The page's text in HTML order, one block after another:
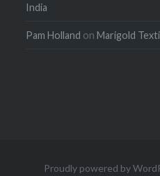
India
Pam Holland onMarigold
Proudly powered by